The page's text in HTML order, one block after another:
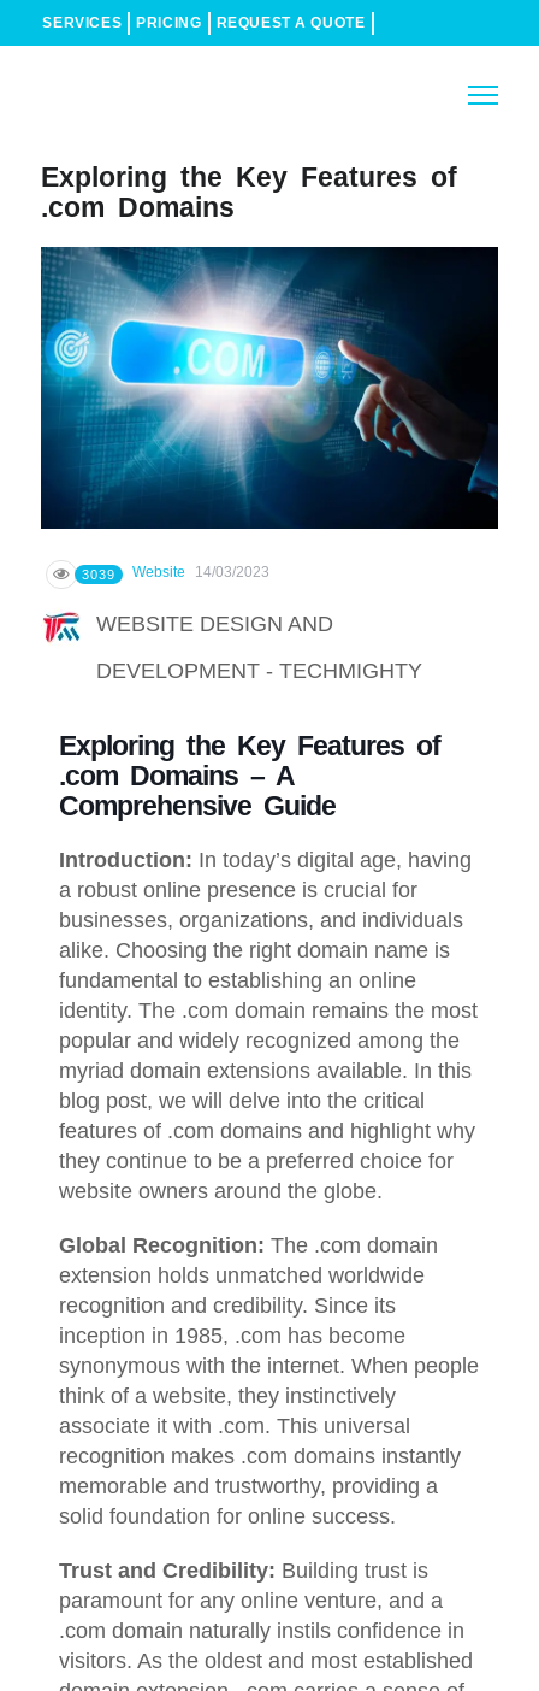
SERVICES PRICING REQUEST A QUOTE
Exploring the Key Features of
.com Domains
14/03/2023
Website
3039
WEBSITE DESIGN AND
DEVELOPMENT - TECHMIGHTY
Exploring the Key Features of
.com Domains – A
Comprehensive Guide
Introduction: In today’s digital age, having
a robust online presence is crucial for
businesses, organizations, and individuals
alike. Choosing the right domain name is
fundamental to establishing an online
identity. The .com domain remains the most
popular and widely recognized among the
myriad domain extensions available. In this
blog post, we will delve into the critical
features of .com domains and highlight why
they continue to be a preferred choice for
website owners around the globe.
Global Recognition: The .com domain
extension holds unmatched worldwide
recognition and credibility. Since its
inception in 1985, .com has become
synonymous with the internet. When people
think of a website, they instinctively
associate it with .com. This universal
recognition makes .com domains instantly
memorable and trustworthy, providing a
solid foundation for online success.
Trust and Credibility: Building trust is
paramount for any online venture, and a
.com domain naturally instils confidence in
visitors. As the oldest and most established